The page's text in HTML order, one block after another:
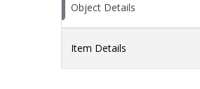
Object Details
Item Details